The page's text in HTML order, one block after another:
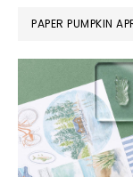
PAPER PUMPKIN